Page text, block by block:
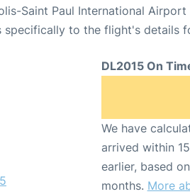
Saint Paul International
specifically to the flight's details
DL2015 On
We have
arrived within
earlier, based
months. More